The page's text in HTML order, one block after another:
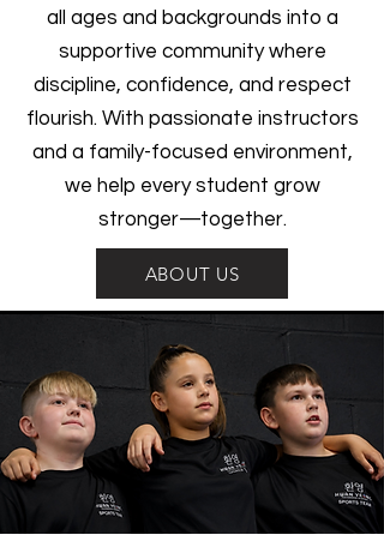
all ages and backgrounds into a
supportive community where
discipline, confidence, and respect
flourish. With passionate instructors
and a family-focused environment,
we help every student grow
stronger—together.
ABOUT US